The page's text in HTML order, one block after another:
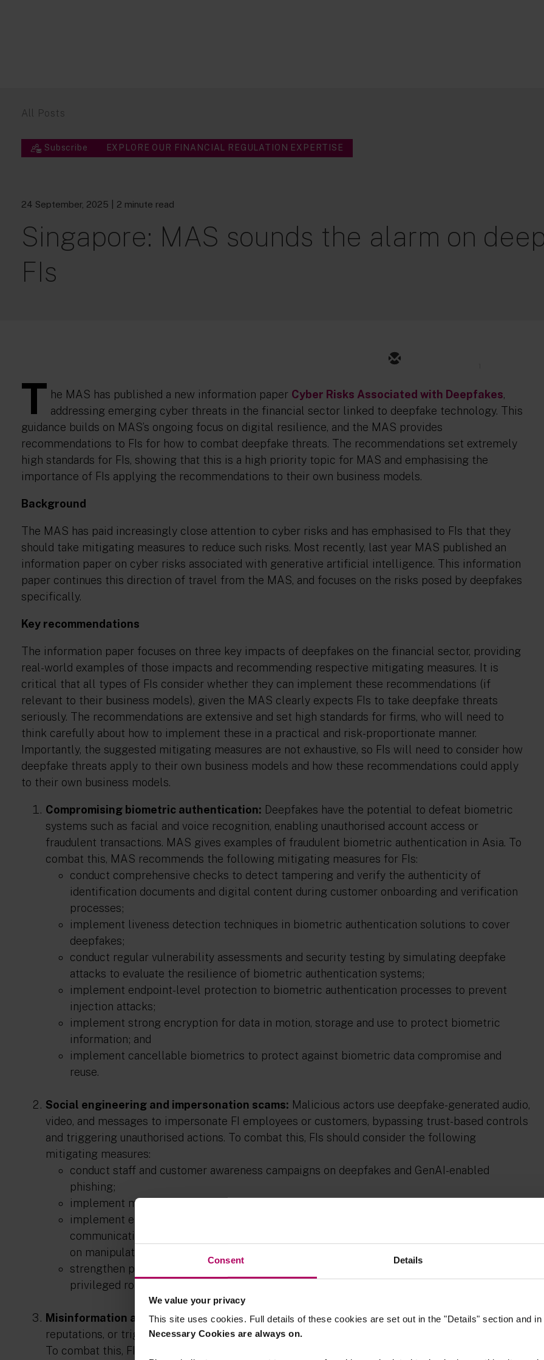
Consent Details
We value your privacy
This site uses cookies. Full details of these cookies are set out in the "Details" section and in
Necessary Cookies are always on.
All Posts
Subscribe EXPLORE OUR FINANCIAL REGULATION EXPERTISE
24 September, 2025 | 2 minute read
Singapore: MAS sounds the alarm on
FIs
T he MAS has published a new information paper Cyber Risks Associated with Deepfakes,
addressing emerging cyber threats in the financial sector linked to deepfake technology. This
guidance builds on MAS’s ongoing focus on digital resilience, and the MAS provides
recommendations to FIs for how to combat deepfake threats. The recommendations set extremely
high standards for FIs, showing that this is a high priority topic for MAS and emphasising the
importance of FIs applying the recommendations to their own business models.
Background
The MAS has paid increasingly close attention to cyber risks and has emphasised to FIs that they
should take mitigating measures to reduce such risks. Most recently, last year MAS published an
information paper on cyber risks associated with generative artificial intelligence. This information
paper continues this direction of travel from the MAS, and focuses on the risks posed by deepfakes
specifically.
Key recommendations
The information paper focuses on three key impacts of deepfakes on the financial sector, providing
real-world examples of those impacts and recommending respective mitigating measures. It is
critical that all types of FIs consider whether they can implement these recommendations (if
relevant to their business models), given the MAS clearly expects FIs to take deepfake threats
seriously. The recommendations are extensive and set high standards for firms, who will need to
think carefully about how to implement these in a practical and risk-proportionate manner.
Importantly, the suggested mitigating measures are not exhaustive, so FIs will need to consider how
deepfake threats apply to their own business models and how these recommendations could apply
to their own business models.
Compromising biometric authentication: Deepfakes have the potential to defeat biometric
systems such as facial and voice recognition, enabling unauthorised account access or
fraudulent transactions. MAS gives examples of fraudulent biometric authentication in Asia. To
combat this, MAS recommends the following mitigating measures for FIs:
conduct comprehensive checks to detect tampering and verify the authenticity of
identification documents and digital content during customer onboarding and verification
processes;
implement liveness detection techniques in biometric authentication solutions to cover
deepfakes;
conduct regular vulnerability assessments and security testing by simulating deepfake
attacks to evaluate the resilience of biometric authentication systems;
implement endpoint-level protection to biometric authentication processes to prevent
injection attacks;
implement strong encryption for data in motion, storage and use to protect biometric
information; and
implement cancellable biometrics to protect against biometric data compromise and
reuse.
Social engineering and impersonation scams: Malicious actors use deepfake-generated audio,
video, and messages to impersonate FI employees or customers, bypassing trust-based controls
and triggering unauthorised actions. To combat this, FIs should consider the following
mitigating measures:
conduct staff and customer awareness campaigns on deepfakes and GenAI-enabled
phishing;
implement measures to verify the authenticity of senders;
implement endpoint-based deepfake detection tools on employees’ corporate issued
communication devices, such as laptops and mobile phones, to identify and provide alerts
on manipulated media in real time; and
strengthen processes and controls for high-risk transactions and for FI staff in high
privileged roles through additional verification and separation of duties.
Misinformation and disinformation:Synthetic media may manipulate markets, damage
reputations, or trigger operational disruptions by circulating convincing but false information.
To combat this, FIs should consider the following mitigating measures: